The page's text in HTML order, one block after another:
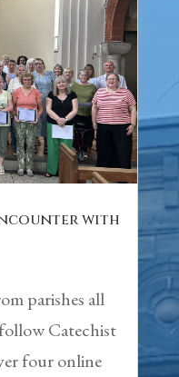
with
parishes all
Catechist
four online